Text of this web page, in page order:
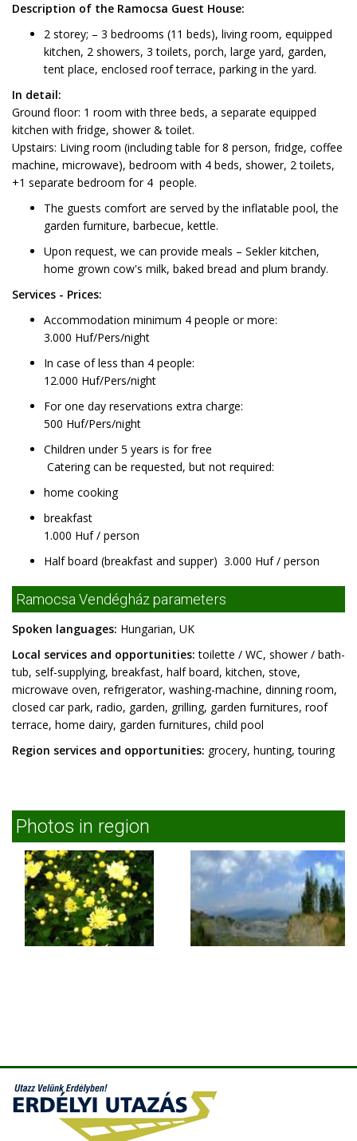
Description of the Ramocsa Guest House:
2 storey; – 3 bedrooms (11 beds), living room, equipped
kitchen, 2 showers, 3 toilets, porch, large yard, garden,
tent place, enclosed roof terrace, parking in the yard.
In detail:
Ground floor: 1 room with three beds, a separate equipped
kitchen with fridge, shower & toilet.
Upstairs: Living room (including table for 8 person, fridge, coffee
machine, microwave), bedroom with 4 beds, shower, 2 toilets,
+1 separate bedroom for 4 people.
The guests comfort are served by the inflatable pool, the
garden furniture, barbecue, kettle.
Upon request, we can provide meals – Sekler kitchen,
home grown cow's milk, baked bread and plum brandy.
Services - Prices:
Accommodation minimum 4 people or more:
3.000 Huf/Pers/night
In case of less than 4 people:
12.000 Huf/Pers/night
For one day reservations extra charge:
500 Huf/Pers/night
Children under 5 years is for free
Catering can be requested, but not required:
home cooking
breakfast
1.000 Huf / person
Half board (breakfast and supper) 3.000 Huf / person
Ramocsa Vendégház parameters
Spoken languages: Hungarian, UK
Local services and opportunities: toilette / WC, shower / bath-
tub, self-supplying, breakfast, half board, kitchen, stove,
microwave oven, refrigerator, washing-machine, dinning room,
closed car park, radio, garden, grilling, garden furnitures, roof
terrace, home dairy, garden furnitures, child pool
Region services and opportunities: grocery, hunting, touring
Photos in region